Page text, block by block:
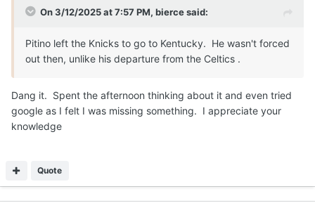
On 3/12/2025 at 7:57 PM, biercesaid:
Pitino left the Knicks to go to Kentucky. He wasn't forced
out then, unlike his departure from the Celtics .
Dang it. Spent the afternoon thinking about it and even tried
google as I felt I was missing something. I appreciate your
knowledge
Quote